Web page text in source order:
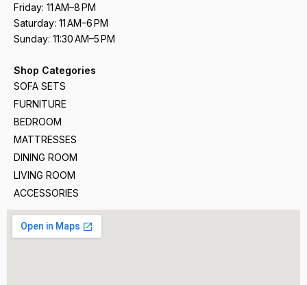
Friday: 11 AM–8 PM
Saturday: 11 AM–6 PM
Sunday: 11:30 AM–5 PM
Shop Categories
SOFA SETS
FURNITURE
BEDROOM
MATTRESSES
DINING ROOM
LIVING ROOM
ACCESSORIES